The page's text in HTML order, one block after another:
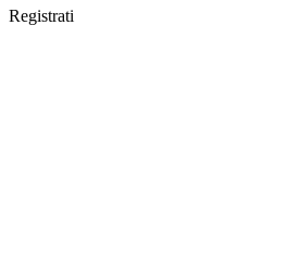
Registrati